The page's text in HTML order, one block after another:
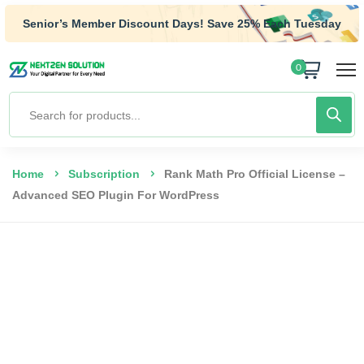
Senior’s Member Discount Days! Save 25% Each Tuesday
0
Home Subscription
Rank Math Pro Official License –
Advanced SEO Plugin For WordPress